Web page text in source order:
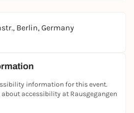
Berlin, Germany
information for this event.
accessibility at Rausgegangen